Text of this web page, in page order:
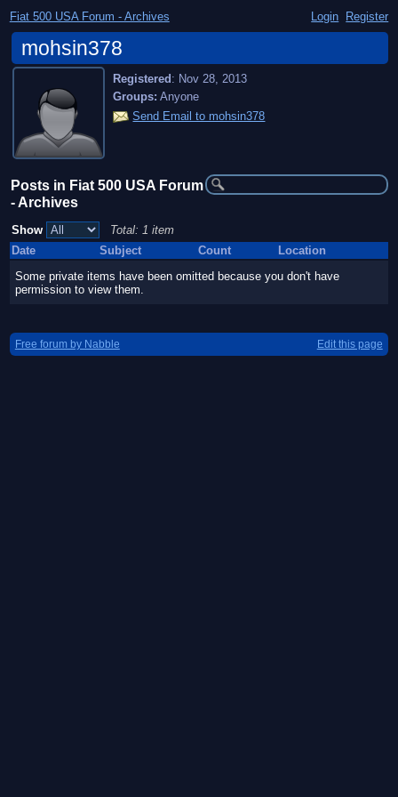
Fiat 500 USA Forum - Archives Login Register
mohsin378
Registered : Nov 28, 2013
Groups: Anyone
Send Email to mohsin378
Posts in Fiat 500 USA Forum
- Archives
Show
Total: 1 item
Date
Subject Count
Location
Some private items have been omitted because you don't have
permission to view them.
Free forum by Nabble Edit this page